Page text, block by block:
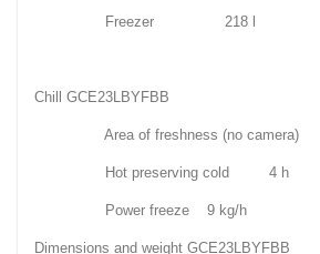
Freezer 218 l
Chill GCE23LBYFBB
Area of freshness (no camera)
Hot preserving cold 4 h
Power freeze 9 kg/h
Dimensions and weight GCE23LBYFBB